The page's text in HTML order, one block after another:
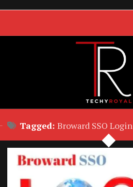
Tagged: Broward SSO Login